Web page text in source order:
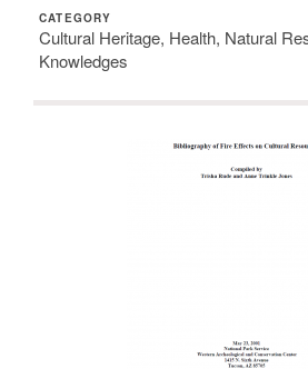
CATEGORY
Cultural Heritage, Health, Natural
Knowledges